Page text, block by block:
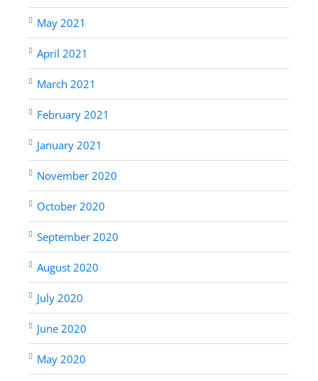
May 2021
April 2021
March 2021
February 2021
January 2021
November 2020
October 2020
September 2020
August 2020
July 2020
June 2020
May 2020